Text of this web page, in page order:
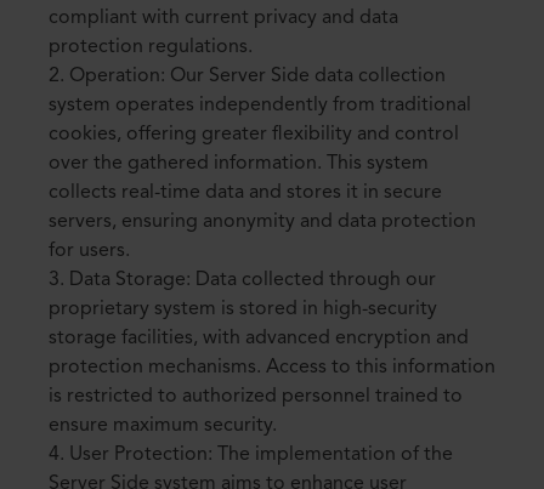
compliant with current privacy and data
protection regulations.
2. Operation: Our Server Side data collection
system operates independently from traditional
cookies, offering greater flexibility and control
over the gathered information. This system
collects real-time data and stores it in secure
servers, ensuring anonymity and data protection
for users.
3. Data Storage: Data collected through our
proprietary system is stored in high-security
storage facilities, with advanced encryption and
protection mechanisms. Access to this information
is restricted to authorized personnel trained to
ensure maximum security.
4. User Protection: The implementation of the
Server Side system aims to enhance user